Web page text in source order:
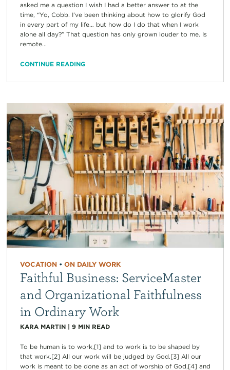
asked me a question I wish I had a better answer to at the
time, “Yo, Cobb. I’ve been thinking about how to glorify God
in every part of my life… but how do I do that when I work
alone all day?” That question has only grown louder to me. Is
remote...
CONTINUE READING
VOCATION• ON DAILY WORK
Faithful Business: ServiceMaster
and Organizational Faithfulness
in Ordinary Work
KARA MARTIN| 9 MIN READ
To be human is to work,[1] and to work is to be shaped by
that work.[2] All our work will be judged by God.[3] All our
work is meant to be done as an act of worship of God,[4] and